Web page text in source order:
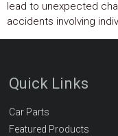
lead to unexpected
accidents involving
Quick Links
Car Parts
Featured Products